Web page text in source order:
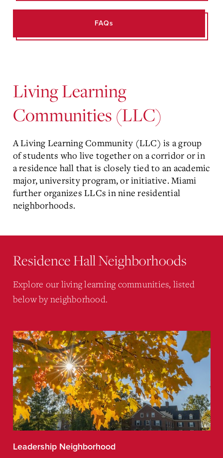
FAQs
Living Learning
Communities (LLC)
A Living Learning Community (LLC) is a group
of students who live together on a corridor or in
a residence hall that is closely tied to an academic
major, university program, or initiative. Miami
further organizes LLCs in nine residential
neighborhoods.
Residence Hall Neighborhoods
Explore our living learning communities, listed
below by neighborhood.
Leadership Neighborhood